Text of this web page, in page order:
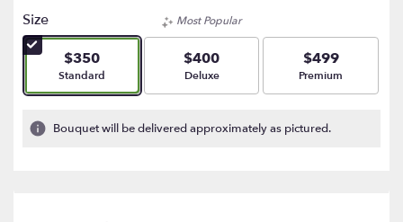
Size
$350
Arrangement size
Standard
Most Popular
$400
Arrangement size
Deluxe
$499
Arrangement size
Premium
Bouquet will be delivered approximately as pictured.